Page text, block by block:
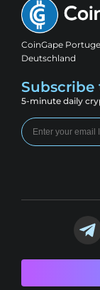
CoinGape
Deutschland
Subscribe
5-minute daily